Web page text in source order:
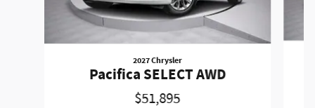
2027 Chrysler
Pacifica SELECT AWD
$51,895